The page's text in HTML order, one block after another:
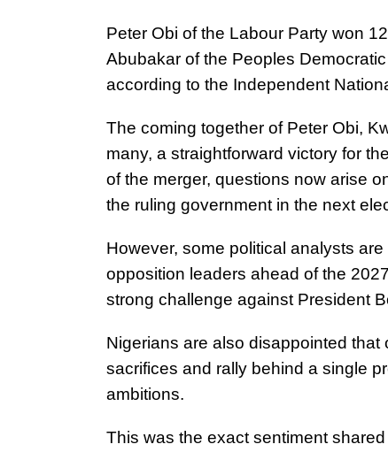
Peter Obi of the Labour Party won
Abubakar of the Peoples
according to the Independent
The coming together of Peter Obi,
many, a straightforward victory for
of the merger, questions now arise
the ruling government in the next
However, some political analysts
opposition leaders ahead of the
strong challenge against President
Nigerians are also disappointed that
sacrifices and rally behind a single
ambitions.
This was the exact sentiment